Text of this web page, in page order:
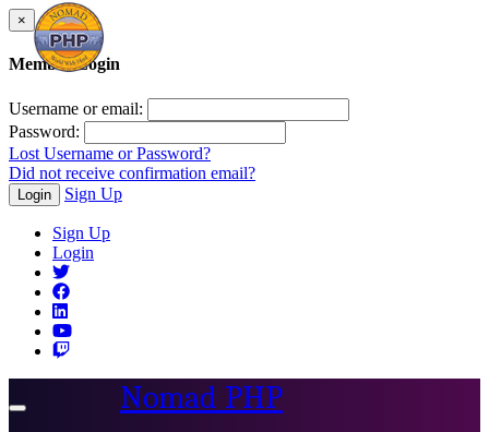
×
Member Login
Username or email:
Password:
Lost Username or Password?
Did not receive confirmation email?
Login Sign Up
Sign Up
Login
Toggle
Nomad PHP